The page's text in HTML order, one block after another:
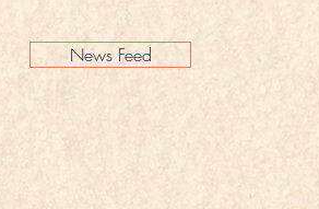
News Feed